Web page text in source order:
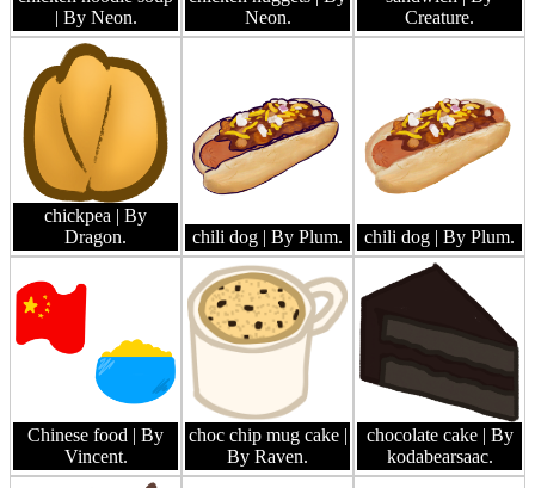
| By Neon.
Neon.
Creature.
chickpea | By
Dragon.
chili dog | By Plum. chili dog | By Plum.
Chinese food | By
Vincent.
choc chip mug cake |
By Raven.
chocolate cake | By
kodabearsaac.